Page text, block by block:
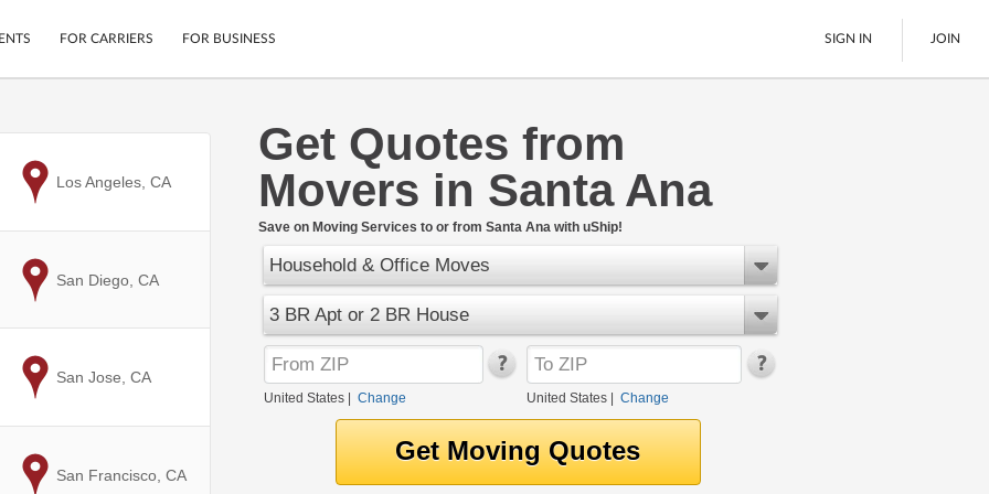
Mobile App
Secure Payments
Cars
Motorcycles
LTL Freight
Boats
Ship Now
FOR CARRIERS FOR BUSINESS SIGN IN JOIN
Get Quotes from
Movers in Santa Ana
Save on Moving Services to or from Santa Ana with uShip!
Household & Office Moves
3 BR Apt or 2 BR House
United States Change United States| Change
toLos Angeles, CA
to
San Diego, CA
to
San Jose, CA
to
San Francisco, CA